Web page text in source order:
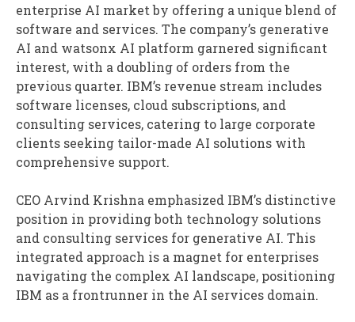
enterprise AI market by offering a unique blend of
software and services. The company’s generative
AI and watsonx AI platform garnered significant
interest, with a doubling of orders from the
previous quarter. IBM’s revenue stream includes
software licenses, cloud subscriptions, and
consulting services, catering to large corporate
clients seeking tailor-made AI solutions with
comprehensive support.
CEO Arvind Krishna emphasized IBM’s distinctive
position in providing both technology solutions
and consulting services for generative AI. This
integrated approach is a magnet for enterprises
navigating the complex AI landscape, positioning
IBM as a frontrunner in the AI services domain.